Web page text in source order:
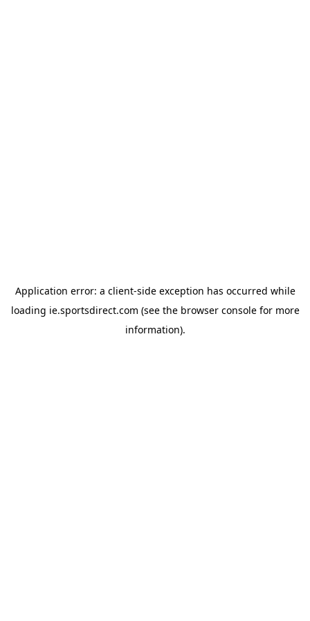
Application error: a client-side exception has occurred while
loading ie.sportsdirect.com (see the browser consolefor more
information).